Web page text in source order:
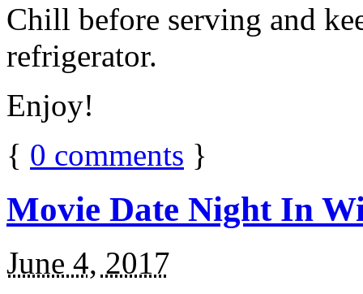
Chill before serving and
refrigerator.
Enjoy!
{ 0 comments }
Movie Date Night In
June 4, 2017